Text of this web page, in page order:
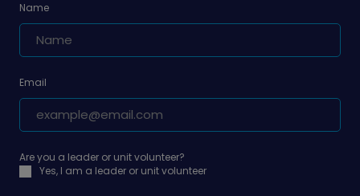
Name
Email
Are you a leader or unit volunteer?
Yes, I am a leader or unit volunteer